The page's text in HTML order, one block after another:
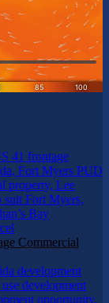
Commercial